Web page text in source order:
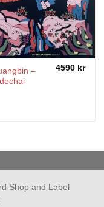
–
4590 kr
Shop and Label